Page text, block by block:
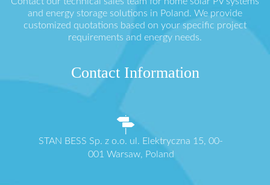
and energy storage solutions in Poland. We provide
customized quotations based on your specific project
requirements and energy needs.
Contact Information
STAN BESS Sp. z o.o. ul. Elektryczna 15, 00-
001 Warsaw, Poland